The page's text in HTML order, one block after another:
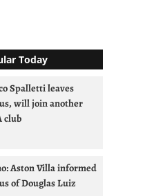
Today
Spalletti leaves
will join another
club
Aston Villa informed
of Douglas Luiz